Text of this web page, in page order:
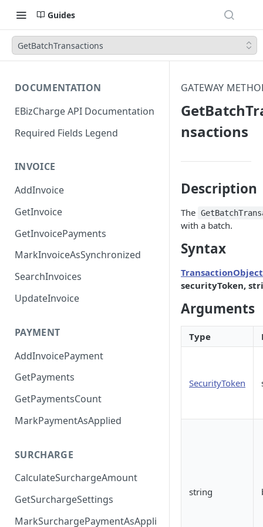
Guides
GetBatchTransactions
DOCUMENTATION
EBizCharge API Documentation
Required Fields Legend
INVOICE
AddInvoice
GetInvoice
GetInvoicePayments
MarkInvoiceAsSynchronized
SearchInvoices
UpdateInvoice
PAYMENT
AddInvoicePayment
GetPayments
GetPaymentsCount
MarkPaymentAsApplied
SURCHARGE
CalculateSurchargeAmount
GetSurchargeSettings
MarkSurchargePaymentAsAppli
GATEWAY
nsactions
Description
The
with a batch.
Syntax
TransactionObject
securityToken,
Arguments
Type
SecurityToken
string